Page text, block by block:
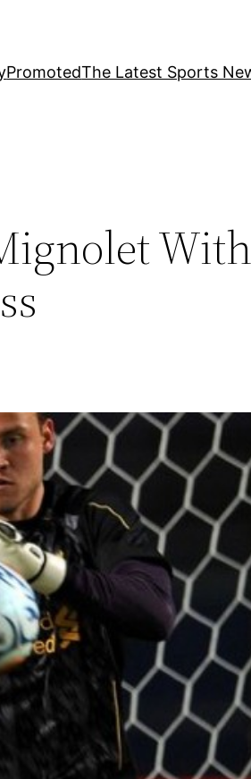
PromotedThe Latest Sports